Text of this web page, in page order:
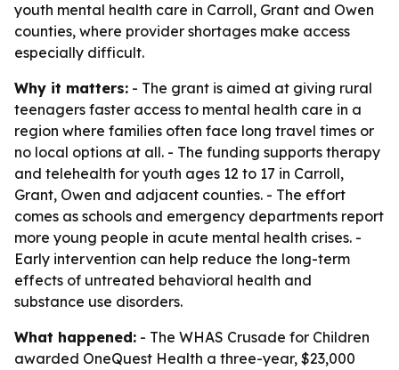
youth mental health care in Carroll, Grant and Owen
counties, where provider shortages make access
especially difficult.
Why it matters: - The grant is aimed at giving rural
teenagers faster access to mental health care in a
region where families often face long travel times or
no local options at all. - The funding supports therapy
and telehealth for youth ages 12 to 17 in Carroll,
Grant, Owen and adjacent counties. - The effort
comes as schools and emergency departments report
more young people in acute mental health crises. -
Early intervention can help reduce the long-term
effects of untreated behavioral health and
substance use disorders.
What happened: - The WHAS Crusade for Children
awarded OneQuest Health a three-year, $23,000